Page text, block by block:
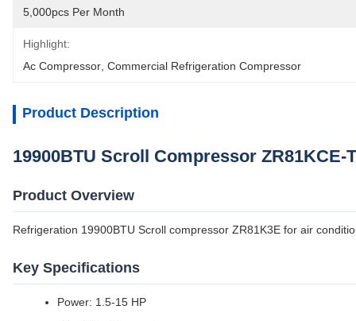
5,000pcs Per Month
Highlight:
Ac Compressor Commercial Refrigeration Compressor
Product Description
19900BTU Scroll Compressor ZR81KCE-
Product Overview
Refrigeration 19900BTU Scroll compressor ZR81K3E for air
Key Specifications
Power: 1.5-15 HP